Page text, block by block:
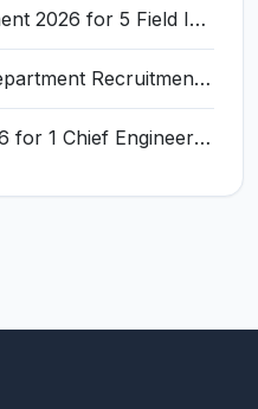
Visva Bharati Recruitment 2026 for 5 Field Investigator, Research Assistant, Research Associate – Apply Online @ visvabharati.ac.in
Uttarakhand Forest Department Recruitment 2026 for 2 Working Plan Associate – Apply Offline @ forest.uk.gov.in
FDDI Recruitment 2026 for 1 Chief Engineer & Superintending Engineer – Apply Online @ fddiindia.com